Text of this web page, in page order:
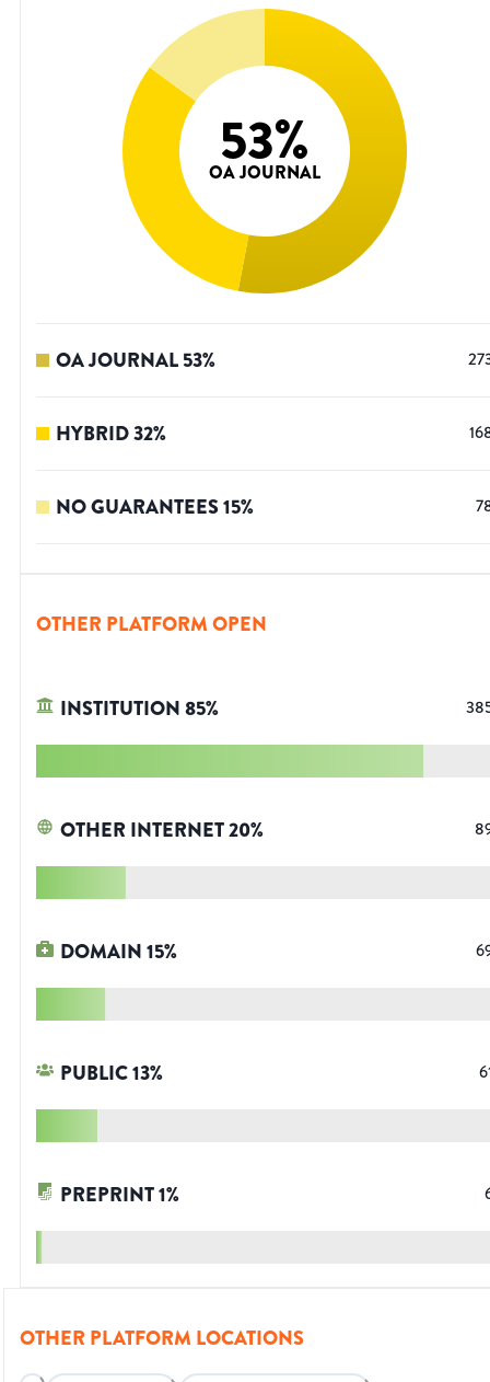
53%
OA JOURNAL
OA JOURNAL53%
HYBRID32%
NO GUARANTEES15%
OTHER PLATFORM OPEN
INSTITUTION85%
OTHER INTERNET20%
DOMAIN15%
PUBLIC13%
PREPRINT1%
OTHER PLATFORM LOCATIONS